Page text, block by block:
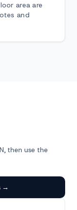
area are
and
then use the
→